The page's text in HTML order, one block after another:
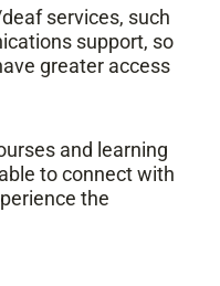
services, such
support, so
greater access
and learning
to connect with
the